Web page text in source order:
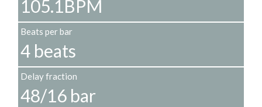
105.1BPM
Beats per bar
4 beats
Delay fraction
48/16 bar